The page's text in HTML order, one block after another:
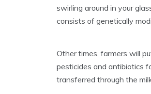
swirling around in your
consists of genetically
Other times, farmers will
pesticides and antibiotics
transferred through the